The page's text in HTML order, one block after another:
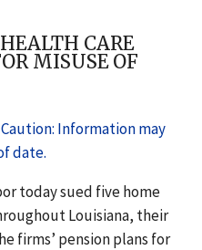
CARE
MISUSE OF
Information may
date.
today sued five home
Louisiana, their
firms’ pension plans for